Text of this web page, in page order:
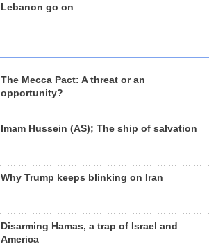
Lebanon go on
The Mecca Pact: A threat or an
opportunity?
Imam Hussein (AS); The ship of salvation
Why Trump keeps blinking on Iran
Disarming Hamas, a trap of Israel and
America